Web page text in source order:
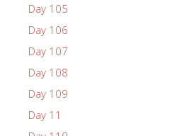
Day 105
Day 106
Day 107
Day 108
Day 109
Day 11